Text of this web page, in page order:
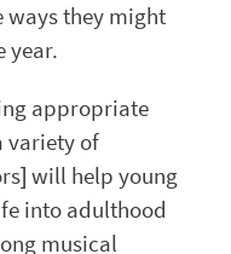
ways they might
year.
appropriate
variety of
will help young
into adulthood
musical